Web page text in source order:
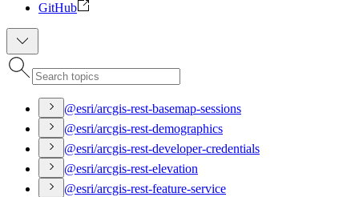
GitHub
@esri/arcgis-rest-basemap-sessions
@esri/arcgis-rest-demographics
@esri/arcgis-rest-developer-credentials
@esri/arcgis-rest-elevation
@esri/arcgis-rest-feature-service